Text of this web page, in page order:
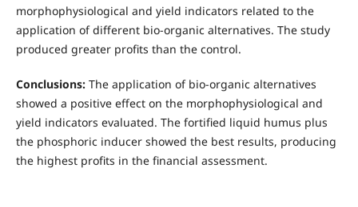
morphophysiological and yield indicators related to the
application of different bio-organic alternatives. The study
produced greater profits than the control.
Conclusions: The application of bio-organic alternatives
showed a positive effect on the morphophysiological and
yield indicators evaluated. The fortified liquid humus plus
the phosphoric inducer showed the best results, producing
the highest profits in the financial assessment.